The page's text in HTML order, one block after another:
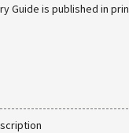
Guide is published in